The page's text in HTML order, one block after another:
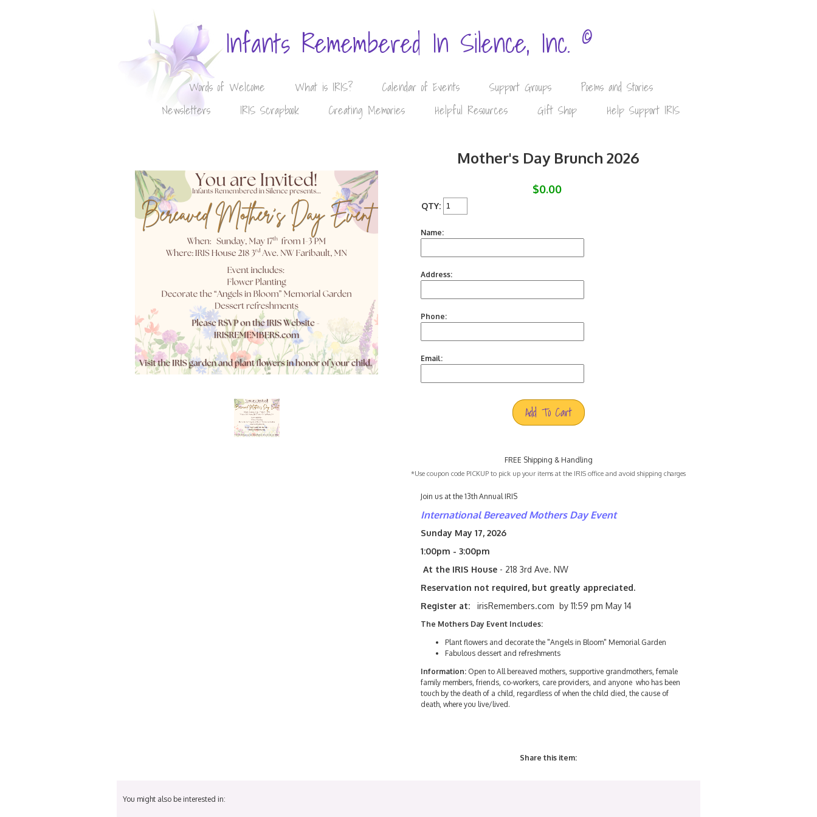
Infants Remembered In Silence, Inc. ©
Words of Welcome What is IRIS? Calendar of Events Support Groups
Poems and Stories
Newsletters
IRIS Scrapbook Creating Memories Helpful Resources Gift Shop Help Support IRIS
Mother's Day Brunch 2026
$0.00
QTY:
Name:
Address:
Phone:
Email:
Add To Cart
FREE Shipping & Handling
*Use coupon code PICKUP to pick up your items at the IRIS office and avoid shipping charges
Join us at the 13th Annual IRIS
International BereavedMothers Day Event
Sunday May 17, 2026
1:00pm - 3:00pm
At the IRIS House - 218 3rd Ave. NW
Reservation not required, but greatly appreciated.
Register at: irisRemembers.com by 11:59 pm May 14
The Mothers Day Event Includes:
Plant flowers and decorate the "Angels in Bloom" Memorial Garden
Fabulous dessert and refreshments
Information: Open to All bereaved mothers, supportive grandmothers, female
family members, friends, co-workers, care providers, and anyone who has been
touch by the death of a child, regardless of when the child died, the cause of
death, where you live/lived.
Share this item:
You might also be interested in: